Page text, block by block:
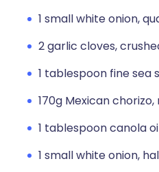
1 small white onion,
2 garlic cloves,
1 tablespoon fine sea
170g Mexican
1 tablespoon canola
1 small white onion,